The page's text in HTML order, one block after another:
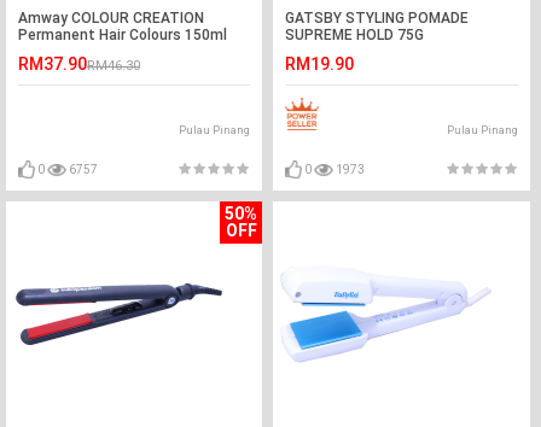
Amway COLOUR CREATION
Permanent Hair Colours 150ml
RM37.90RM46.30
Pulau Pinang
0 6757
GATSBY STYLING POMADE
SUPREME HOLD 75G
RM19.90
Pulau Pinang
0 1973
50%
OFF